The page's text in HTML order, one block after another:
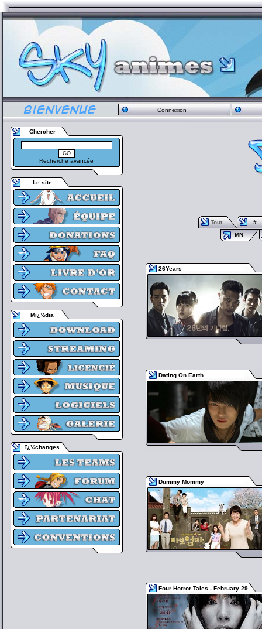
Connexion
Chercher
Recherche avancée
Le site
Mï¿½dia
ï¿½changes
Tout
#
MN
26Years
Dating On Earth
Dummy Mommy
Four Horror Tales - February 29